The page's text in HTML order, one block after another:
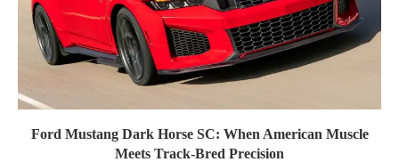
Ford Mustang Dark Horse SC: When American Muscle
Meets Track-Bred Precision